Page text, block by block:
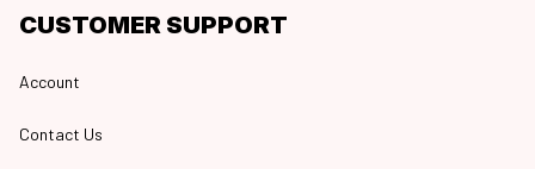
CUSTOMER SUPPORT
Account
Contact Us